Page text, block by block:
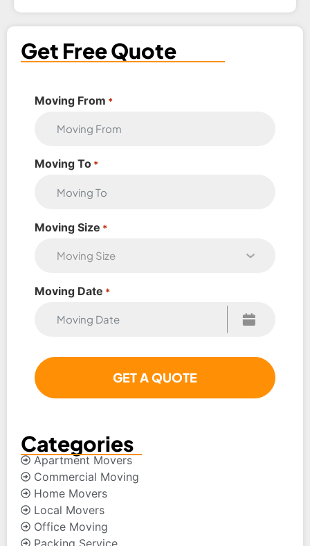
Get Free Quote
Moving From *
Moving To *
Moving Size *
Moving Date *
Categories
Apartment Movers
Commercial Moving
Home Movers
Local Movers
Office Moving
Packing Service